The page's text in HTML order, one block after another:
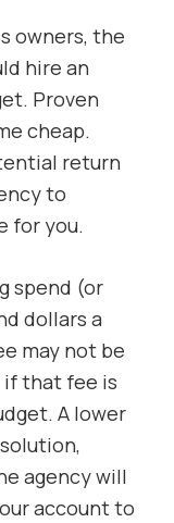
owners, the
hire an
Proven
cheap.
return
to
for you.
spend (or
dollars a
may not be
if that fee is
A lower
agency will
account to